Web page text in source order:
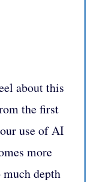
about this
the first
use of AI
more
depth